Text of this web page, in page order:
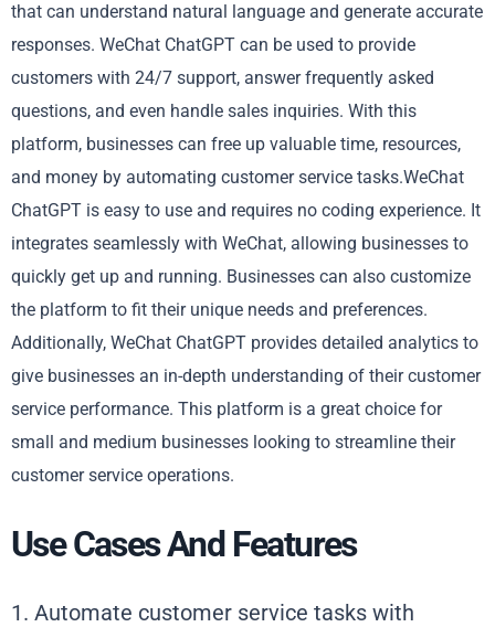
that can understand natural language and generate accurate
responses. WeChat ChatGPT can be used to provide
customers with 24/7 support, answer frequently asked
questions, and even handle sales inquiries. With this
platform, businesses can free up valuable time, resources,
and money by automating customer service tasks.WeChat
ChatGPT is easy to use and requires no coding experience. It
integrates seamlessly with WeChat, allowing businesses to
quickly get up and running. Businesses can also customize
the platform to fit their unique needs and preferences.
Additionally, WeChat ChatGPT provides detailed analytics to
give businesses an in-depth understanding of their customer
service performance. This platform is a great choice for
small and medium businesses looking to streamline their
customer service operations.
Use Cases And Features
1. Automate customer service tasks with